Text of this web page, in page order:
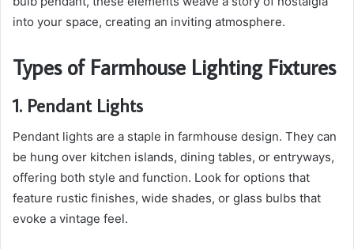
into your space, creating an inviting atmosphere.
Types of Farmhouse Lighting Fixtures
1. Pendant Lights
Pendant lights are a staple in farmhouse design. They can
be hung over kitchen islands, dining tables, or entryways,
offering both style and function. Look for options that
feature rustic finishes, wide shades, or glass bulbs that
evoke a vintage feel.